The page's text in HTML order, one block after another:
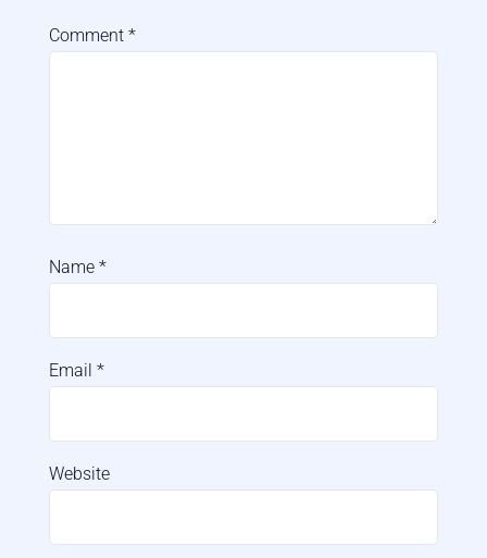
Comment *
Name *
Email *
Website